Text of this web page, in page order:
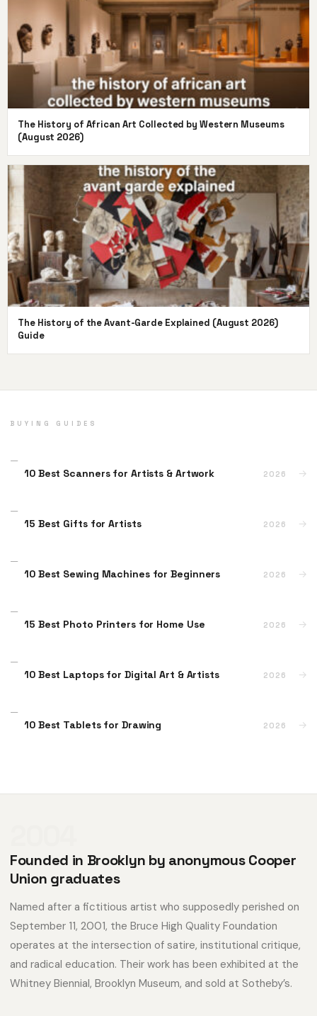
The History of African Art Collected by Western Museums
(August 2026)
The History of the Avant-Garde Explained (August 2026)
Guide
BUYING GUIDES
10 Best Scanners for Artists & Artwork 2026 →
15 Best Gifts for Artists 2026 →
10 Best Sewing Machines for Beginners 2026 →
15 Best Photo Printers for Home Use 2026 →
10 Best Laptops for Digital Art & Artists 2026 →
10 Best Tablets for Drawing 2026 →
Founded in Brooklyn by anonymous Cooper
Union graduates
Named after a fictitious artist who supposedly perished on
September 11, 2001, the Bruce High Quality Foundation
operates at the intersection of satire, institutional critique,
and radical education. Their work has been exhibited at the
Whitney Biennial, Brooklyn Museum, and sold at Sotheby’s.